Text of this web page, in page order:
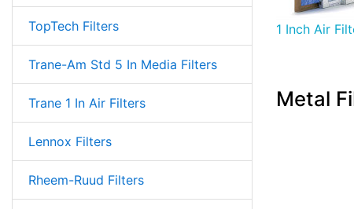
TopTech Filters
Trane-Am Std 5 In Media Filters
Trane 1 In Air Filters
Lennox Filters
Rheem-Ruud Filters
1 Inch Air
Metal